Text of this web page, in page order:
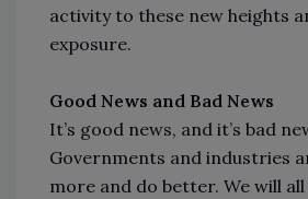
activity to these new heights
exposure.
Good News and Bad News
It’s good news, and it’s bad
Governments and industries
more and do better. We will